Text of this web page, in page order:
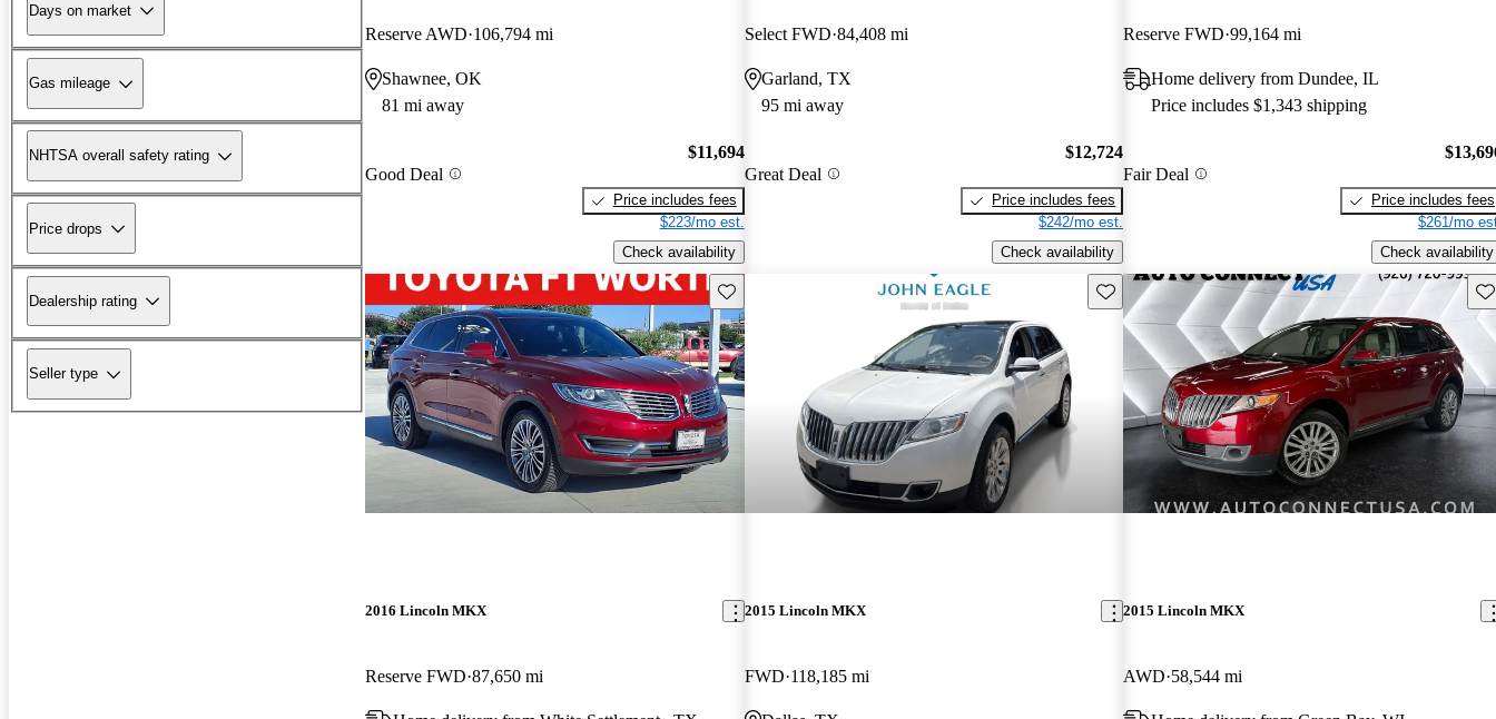
Days on market
Gas mileage
NHTSA overall safety rating
Price drops
Dealership rating
Seller type
Reserve AWD 106,794 mi
Shawnee, OK
81 mi away
Good Deal
$11,694
Price includes fees
$223/mo est.
Check availability
Select FWD 84,408 mi
Garland, TX
95 mi away
Great Deal
$12,724
Price includes fees
$242/mo est.
Check availability
Reserve FWD 99,164 mi
Home delivery from Dundee, IL
Price includes $1,343 shipping
Fair Deal
Price includes fees
$261/mo
Check availability
Save this listing
2016 Lincoln MKX
Reserve FWD 87,650 mi
Save this listing
2015 Lincoln MKX
FWD 118,185 mi
2015 Lincoln MKX
AWD 58,544 mi